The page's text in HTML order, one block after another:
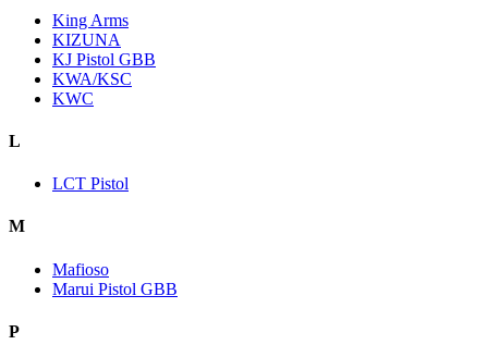
King Arms
KIZUNA
KJ Pistol GBB
KWA/KSC
KWC
L
LCT Pistol
M
Mafioso
Marui Pistol GBB
P